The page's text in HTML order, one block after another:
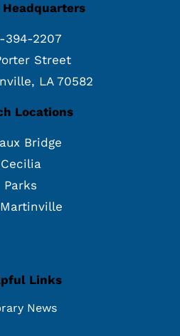
394-2207
Street
LA 70582
Locations
Bridge
Cecilia
Parks
Links
News